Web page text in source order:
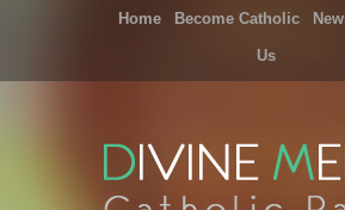
Home Become Catholic
Us